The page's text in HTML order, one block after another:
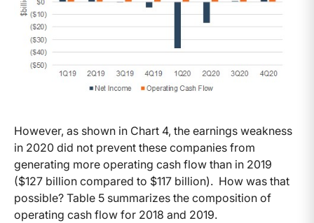
However, as shown in Chart 4, the earnings weakness
in 2020 did not prevent these companies from
generating more operating cash flow than in 2019
($127 billion compared to $117 billion). How was that
possible? Table 5 summarizes the composition of
operating cash flow for 2018 and 2019.